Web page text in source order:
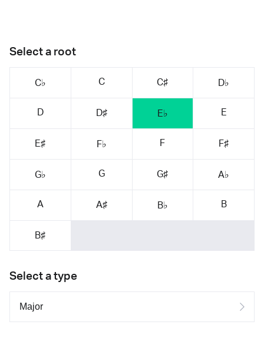
Select a root
C♭ C C♯ D♭
D D♯ E♭ E
E♯ F♭ F F♯
G♭ G G♯ A♭
A A♯ B♭ B
B♯
Select a type